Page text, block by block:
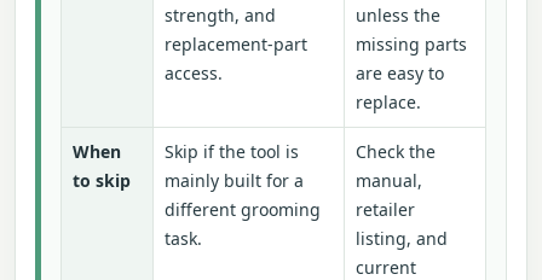
strength, and
replacement-part
access.
unless the
missing parts
are easy to
replace.
When
to skip
Skip if the tool is
mainly built for a
different grooming
task.
Check the
manual,
retailer
listing, and
current